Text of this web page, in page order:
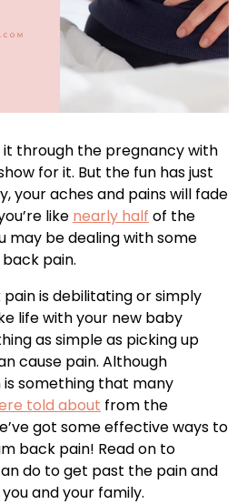
it through the pregnancy with
for it. But the fun has just
your aches and pains will fade
like nearly half of the
may be dealing with some
pain.
is debilitating or simply
life with your new baby
as simple as picking up
cause pain. Although
something that many
told about from the
got some effective ways to
back pain! Read on to
do to get past the pain and
and your family.